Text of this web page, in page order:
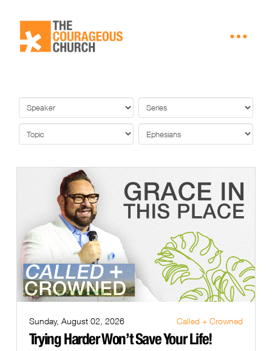
Sunday, August 02, 2026 Called + Crowned
Trying Harder Won’t Save Your Life!